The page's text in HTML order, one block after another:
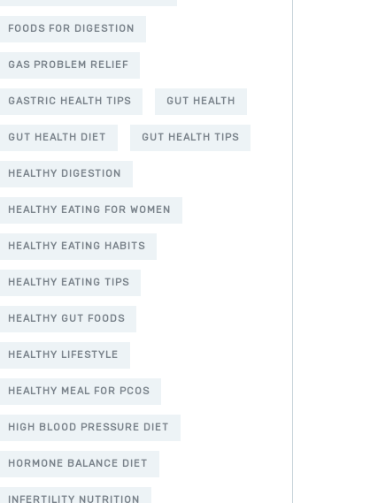
FOODS FOR DIGESTION
GAS PROBLEM RELIEF
GASTRIC HEALTH TIPS GUT HEALTH
GUT HEALTH DIET GUT HEALTH TIPS
HEALTHY DIGESTION
HEALTHY EATING FOR WOMEN
HEALTHY EATING HABITS
HEALTHY EATING TIPS
HEALTHY GUT FOODS
HEALTHY LIFESTYLE
HEALTHY MEAL FOR PCOS
HIGH BLOOD PRESSURE DIET
HORMONE BALANCE DIET
INFERTILITY NUTRITION